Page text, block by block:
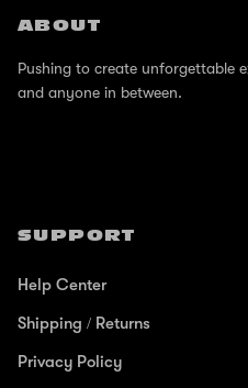
ABOUT
Pushing to create unforgettable
and anyone in between.
SUPPORT
Help Center
Shipping / Returns
Privacy Policy